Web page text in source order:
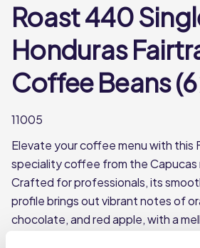
Roast 440
Honduras
Coffee Beans (6
11005
Elevate your coffee menu with
speciality coffee from the Capucas
Crafted for professionals, its
profile brings out vibrant notes of
chocolate, and red apple, with a
acidity that your customers will